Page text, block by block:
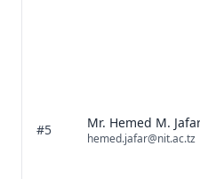
#5 Mr. Hemed M.
hemed.jafar@nit.ac.tz